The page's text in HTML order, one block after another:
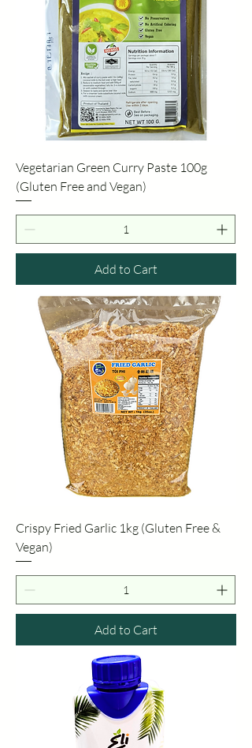
Vegetarian Green Curry Paste 100g
(Gluten Free and Vegan)
Add to Cart
Crispy Fried Garlic 1kg (Gluten Free &
Vegan)
Add to Cart